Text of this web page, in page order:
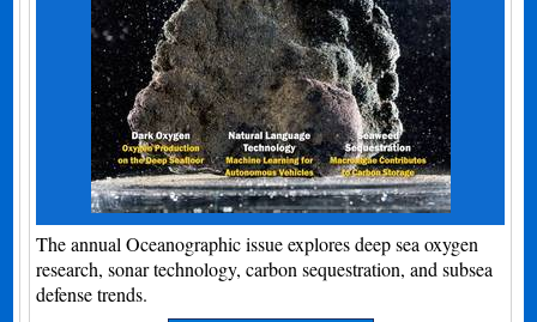
The annual Oceanographic issue explores deep sea oxygen
research, sonar technology, carbon sequestration, and subsea
defense trends.